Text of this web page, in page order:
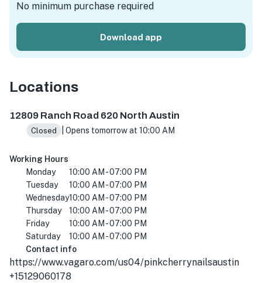
No minimum purchase required
Download app
Locations
12809 Ranch Road 620 North Austin
Closed | Opens tomorrow at 10:00 AM
Working Hours
Monday
10:00 AM - 07:00 PM
Tuesday
10:00 AM - 07:00 PM
Wednesday10:00 AM - 07:00 PM
Thursday
10:00 AM - 07:00 PM
Friday
10:00 AM - 07:00 PM
Saturday
10:00 AM - 07:00 PM
Contact info
https://www.vagaro.com/us04/pinkcherrynailsaustin
+15129060178